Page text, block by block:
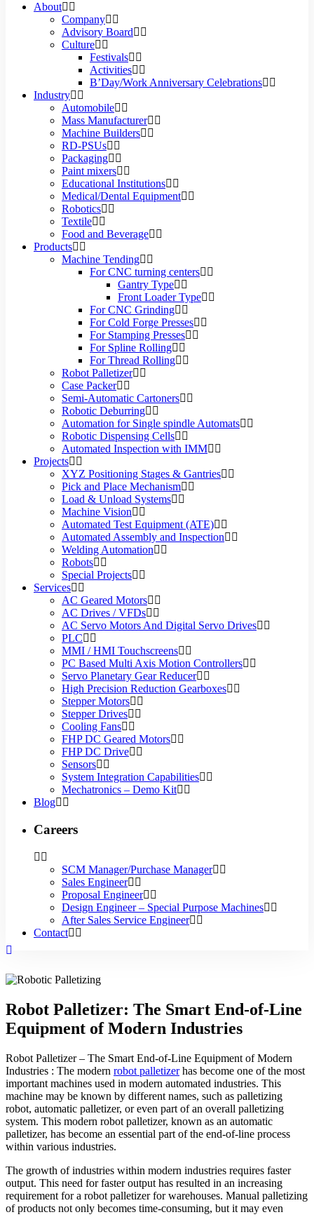
About
Company
Advisory Board
Culture
Festivals
Activities
B’Day/Work Anniversary Celebrations
Industry
Automobile
Mass Manufacturer
Machine Builders
RD-PSUs
Packaging
Paint mixers
Educational Institutions
Medical/Dental Equipment
Robotics
Textile
Food and Beverage
Products
Machine Tending
For CNC turning centers
Gantry Type
Front Loader Type
For CNC Grinding
For Cold Forge Presses
For Stamping Presses
For Spline Rolling
For Thread Rolling
Robot Palletizer
Case Packer
Semi-Automatic Cartoners
Robotic Deburring
Automation for Single spindle Automats
Robotic Dispensing Cells
Automated Inspection with IMM
Projects
XYZ Positioning Stages & Gantries
Pick and Place Mechanism
Load & Unload Systems
Machine Vision
Automated Test Equipment (ATE)
Automated Assembly and Inspection
Welding Automation
Robots
Special Projects
Services
AC Geared Motors
AC Drives / VFDs
AC Servo Motors And Digital Servo Drives
PLC
MMI / HMI Touchscreens
PC Based Multi Axis Motion Controllers
Servo Planetary Gear Reducer
High Precision Reduction Gearboxes
Stepper Motors
Stepper Drives
Cooling Fans
FHP DC Geared Motors
FHP DC Drive
Sensors
System Integration Capabilities
Mechatronics – Demo Kit
Blog
Careers
SCM Manager/Purchase Manager
Sales Engineer
Proposal Engineer
Design Engineer – Special Purpose Machines
After Sales Service Engineer
Contact
Robot Palletizer: The Smart End-of-Line
Equipment of Modern Industries
Robot Palletizer – The Smart End-of-Line Equipment of Modern
Industries : The modern robot palletizerhas become one of the most
important machines used in modern automated industries. This
machine may be known by different names, such as palletizing
robot, automatic palletizer, or even part of an overall palletizing
system. This modern robot palletizer, known as an automatic
palletizer, has become an essential part of the end-of-line process
within various industries.
The growth of industries within modern industries requires faster
output. This need for faster output has resulted in an increasing
requirement for a robot palletizer for warehouses. Manual palletizing
of products not only becomes time-consuming, but it may even